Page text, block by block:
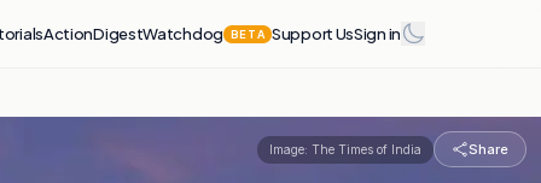
ActionDigestWatchdog BETA Support UsSign in
Image: The Times of India Share